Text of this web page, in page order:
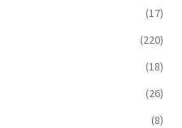
(17)
(220)
(18)
(26)
(8)